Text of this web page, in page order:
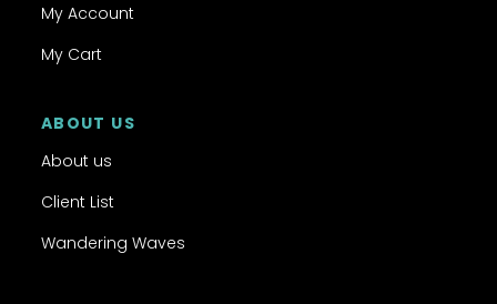
My Account
My Cart
ABOUT US
About us
Client List
Wandering Waves